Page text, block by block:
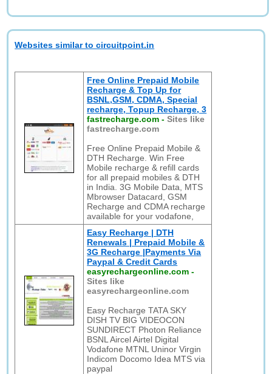
Websites similar to circuitpoint.in
Free Online Prepaid Mobile
Recharge & Top Up for
BSNL,GSM, CDMA, Special
recharge, Topup Recharge, 3
fastrecharge.com -Sites like
fastrecharge.com
Free Online Prepaid Mobile &
DTH Recharge. Win Free
Mobile recharge & refill cards
for all prepaid mobiles & DTH
in India. 3G Mobile Data, MTS
Mbrowser Datacard, GSM
Recharge and CDMA recharge
available for your vodafone,
Easy Recharge | DTH
Renewals | Prepaid Mobile &
3G Recharge |Payments Via
Paypal & Credit Cards
easyrechargeonline.com -
Sites like
easyrechargeonline.com
Easy Recharge TATA SKY
DISH TV BIG VIDEOCON
SUNDIRECT Photon Reliance
BSNL Aircel Airtel Digital
Vodafone MTNL Uninor Virgin
Indicom Docomo Idea MTS via
paypal